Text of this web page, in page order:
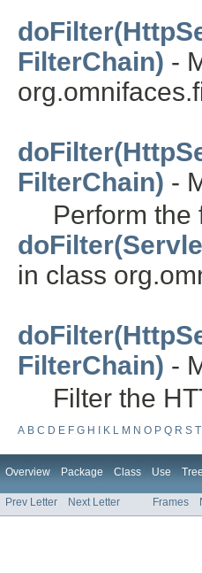
FilterChain) -
FilterChain) -
Perform the
in class
FilterChain) -
Filter the
A B C D E F G H K L M N O P Q R S T
Overview Package Class Use Tree
Prev Letter Next Letter Frames